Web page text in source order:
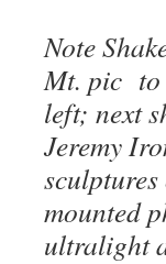
Note
Mt. pic to
left; next
Jeremy
mounted
ultralight